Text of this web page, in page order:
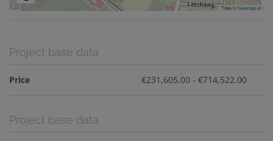
Tiles ©basemap.at
Project base data
Price €231,605.00 - €714,522.00
Project base data